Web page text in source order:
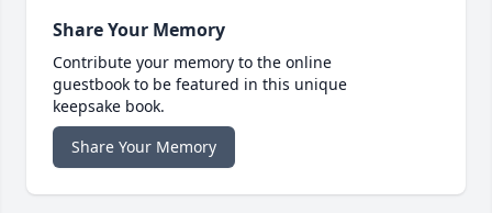
Share Your Memory
Contribute your memory to the online
guestbook to be featured in this unique
keepsake book.
Share Your Memory